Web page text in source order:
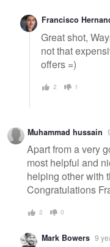
Francisco
Great shot,
not that
offers =)
2 1
Muhammad hussain
Apart from a very
most helpful and
helping other with
Congratulations
2 0
Mark Bowers 9